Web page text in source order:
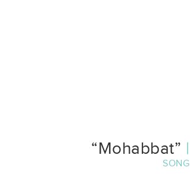
“Mohabbat” |
SONG